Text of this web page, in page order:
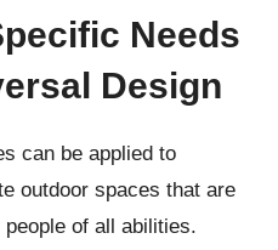
Needs
Design
can be applied to
outdoor spaces that are
of all abilities.